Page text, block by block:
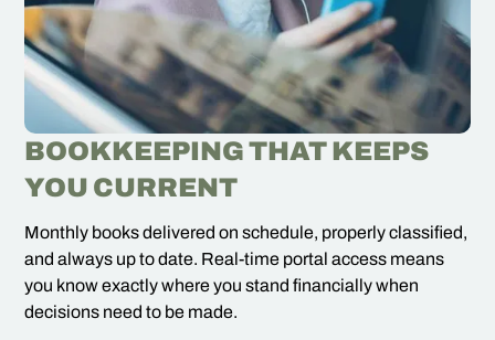
BOOKKEEPING THAT KEEPS
YOU CURRENT
Monthly books delivered on schedule, properly classified,
and always up to date. Real-time portal access means
you know exactly where you stand financially when
decisions need to be made.